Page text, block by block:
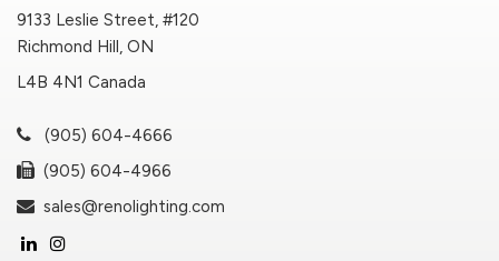
9133 Leslie Street, #120
Richmond Hill, ON
L4B 4N1 Canada
(905) 604-4666
(905) 604-4966
sales@renolighting.com